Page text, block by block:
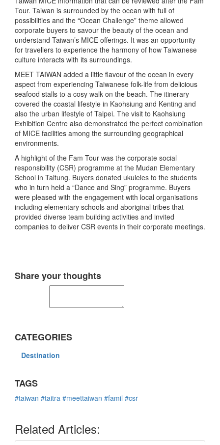
Tour. Taiwan is surrounded by the ocean with full of
possibilities and the “Ocean Challenge” theme allowed
corporate buyers to savour the beauty of the ocean and
understand Taiwan’s MICE offerings. It was an opportunity
for travellers to experience the harmony of how Taiwanese
culture interacts with its surroundings.
MEET TAIWAN added a little flavour of the ocean in every
aspect from experiencing Taiwanese folk-life from delicious
seafood stalls to a cosy walk on the beach. The itinerary
covered the coastal lifestyle in Kaohsiung and Kenting and
also the urban lifestyle of Taipei. The visit to Kaohsiung
Exhibition Centre also demonstrated the perfect combination
of MICE facilities among the surrounding geographical
environments.
A highlight of the Fam Tour was the corporate social
responsibility (CSR) programme at the Mudan Elementary
School in Taitung. Buyers donated ukuleles to the students
who in turn held a “Dance and Sing” programme. Buyers
were pleased with the engagement with local organisations
including elementary schools and aboriginal tribes that
provided diverse team building activities and invited
companies to deliver CSR events in their corporate meetings.
Share your thoughts
CATEGORIES
Destination
TAGS
#taiwan #taitra #meettaiwan #famil #csr
Related Articles: